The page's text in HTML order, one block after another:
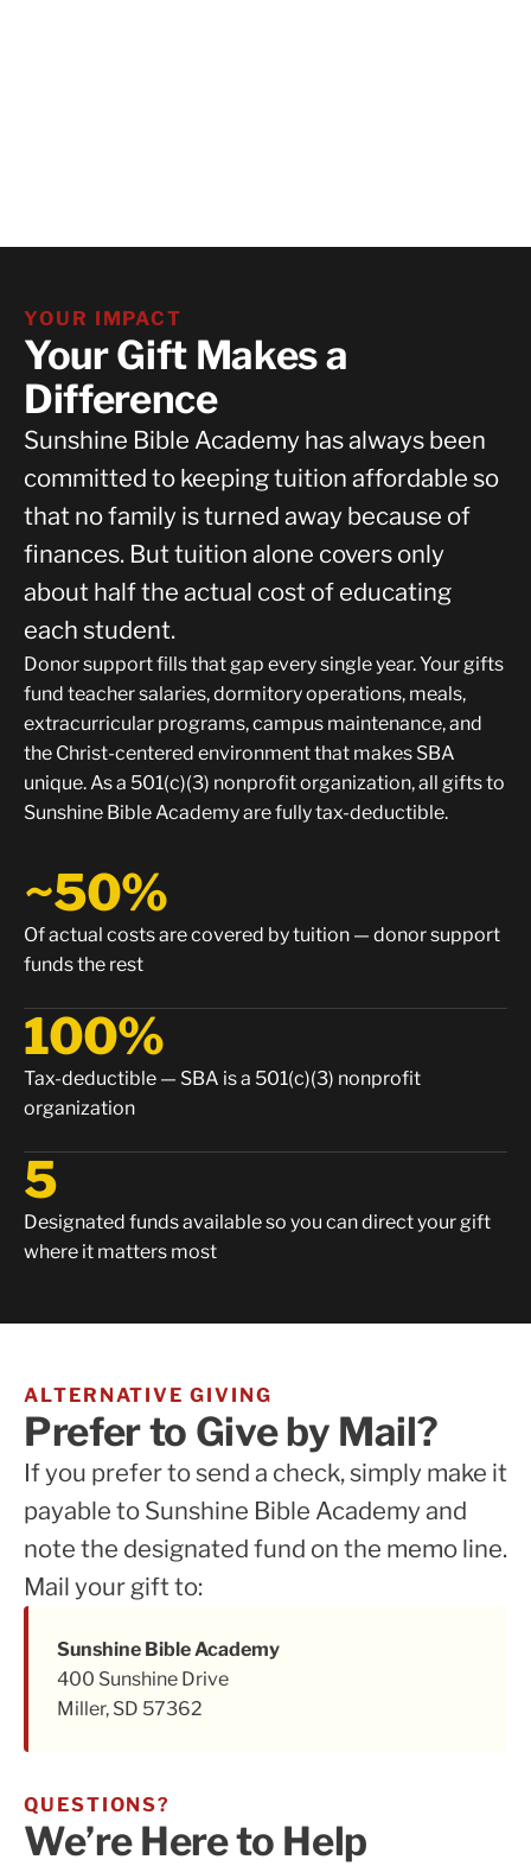
YOUR IMPACT
Your Gift Makes a
Difference
Sunshine Bible Academy has always been
committed to keeping tuition affordable so
that no family is turned away because of
finances. But tuition alone covers only
about half the actual cost of educating
each student.
Donor support fills that gap every single year. Your gifts
fund teacher salaries, dormitory operations, meals,
extracurricular programs, campus maintenance, and
the Christ-centered environment that makes SBA
unique. As a 501(c)(3) nonprofit organization, all gifts to
Sunshine Bible Academy are fully tax-deductible.
~50%
Of actual costs are covered by tuition — donor support
funds the rest
100%
Tax-deductible — SBA is a 501(c)(3) nonprofit
organization
5
Designated funds available so you can direct your gift
where it matters most
ALTERNATIVE GIVING
Prefer to Give by Mail?
If you prefer to send a check, simply make it
payable to Sunshine Bible Academy and
note the designated fund on the memo line.
Mail your gift to:
Sunshine Bible Academy
400 Sunshine Drive
Miller, SD 57362
QUESTIONS?
We’re Here to Help